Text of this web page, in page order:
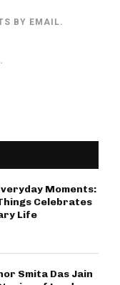
BY EMAIL.
Moments:
Celebrates
Life
Smita Das Jain